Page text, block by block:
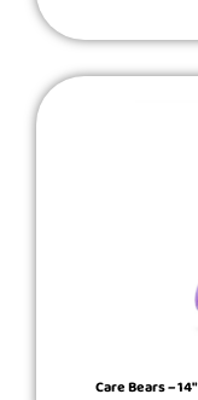
Care Bears –